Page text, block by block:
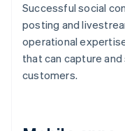
Successful social
posting and
operational
that can capture
customers.